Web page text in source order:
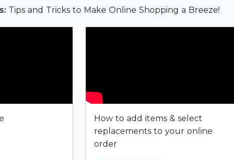
Tips and Tricks to Make Online Shopping a Breeze!
How to add items & select
replacements to your online
order